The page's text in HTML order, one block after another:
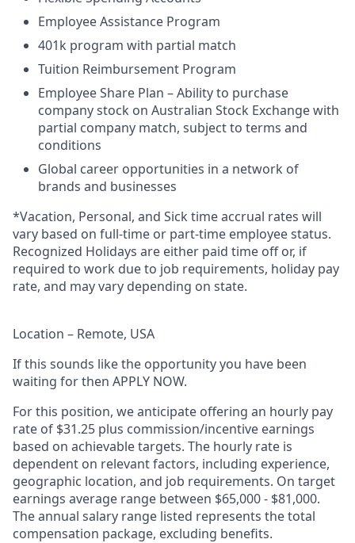
Employee Assistance Program
401k program with partial match
Tuition Reimbursement Program
Employee Share Plan – Ability to purchase
company stock on Australian Stock Exchange with
partial company match, subject to terms and
conditions
Global career opportunities in a network of
brands and businesses
*Vacation, Personal, and Sick time accrual rates will
vary based on full-time or part-time employee status.
Recognized Holidays are either paid time off or, if
required to work due to job requirements, holiday pay
rate, and may vary depending on state.
Location – Remote, USA
If this sounds like the opportunity you have been
waiting for then APPLY NOW.
For this position, we anticipate offering an hourly pay
rate of $31.25 plus commission/incentive earnings
based on achievable targets. The hourly rate is
dependent on relevant factors, including experience,
geographic location, and job requirements. On target
earnings average range between $65,000 - $81,000.
The annual salary range listed represents the total
compensation package, excluding benefits.